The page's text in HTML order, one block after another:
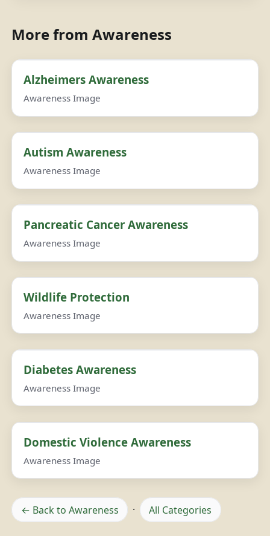
More from Awareness
Alzheimers Awareness
Awareness Image
Autism Awareness
Awareness Image
Pancreatic Cancer Awareness
Awareness Image
Wildlife Protection
Awareness Image
Diabetes Awareness
Awareness Image
Domestic Violence Awareness
Awareness Image
← Back to Awareness · All Categories